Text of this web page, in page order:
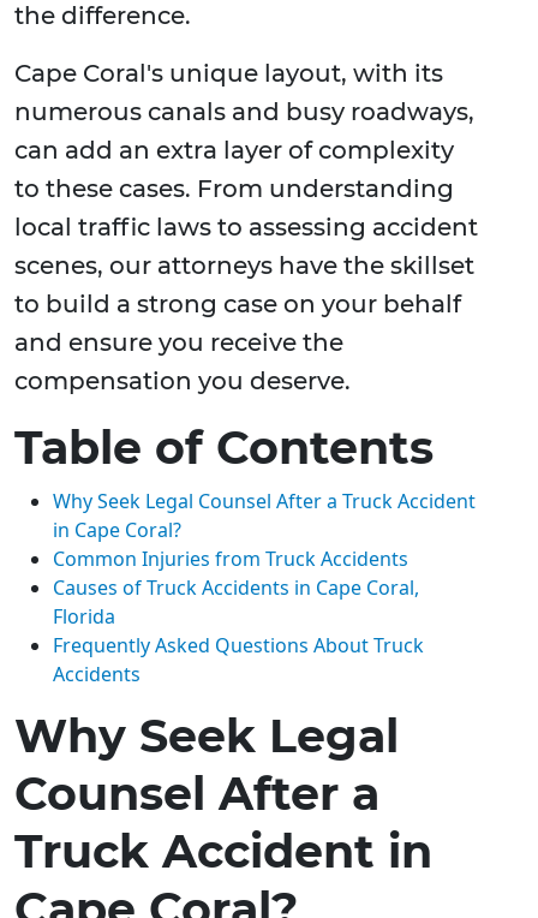
the difference.
Cape Coral's unique layout, with its
numerous canals and busy roadways,
can add an extra layer of complexity
to these cases. From understanding
local traffic laws to assessing accident
scenes, our attorneys have the skillset
to build a strong case on your behalf
and ensure you receive the
compensation you deserve.
Table of Contents
Why Seek Legal Counsel After a Truck Accident
in Cape Coral?
Common Injuries from Truck Accidents
Causes of Truck Accidents in Cape Coral,
Florida
Frequently Asked Questions About Truck
Accidents
Why Seek Legal
Counsel After a
Truck Accident in